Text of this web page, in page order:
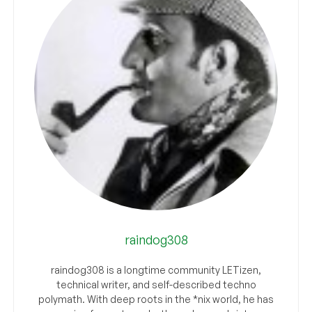
raindog308
raindog308 is a longtime community LETizen,
technical writer, and self-described techno
polymath. With deep roots in the *nix world, he has